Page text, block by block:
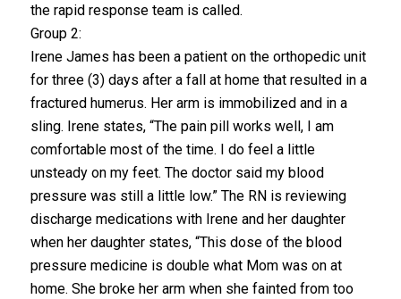
the rapid response team is called.
Group 2:
Irene James has been a patient on the orthopedic unit
for three (3) days after a fall at home that resulted in a
fractured humerus. Her arm is immobilized and in a
sling. Irene states, “The pain pill works well, I am
comfortable most of the time. I do feel a little
unsteady on my feet. The doctor said my blood
pressure was still a little low.” The RN is reviewing
discharge medications with Irene and her daughter
when her daughter states, “This dose of the blood
pressure medicine is double what Mom was on at
home. She broke her arm when she fainted from too